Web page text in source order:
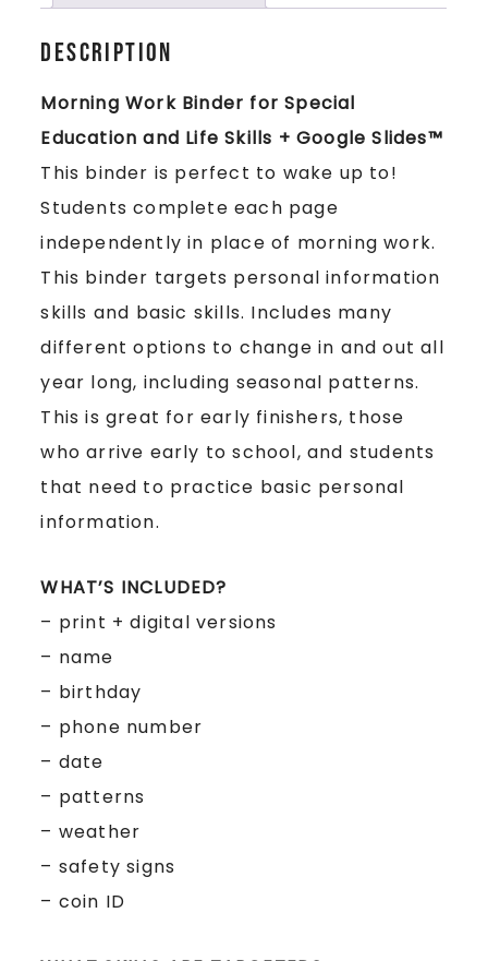
Description
Morning Work Binder for Special
Education and Life Skills + Google Slides™
This binder is perfect to wake up to!
Students complete each page
independently in place of morning work.
This binder targets personal information
skills and basic skills. Includes many
different options to change in and out all
year long, including seasonal patterns.
This is great for early finishers, those
who arrive early to school, and students
that need to practice basic personal
information.
WHAT’S INCLUDED?
– print + digital versions
– name
– birthday
– phone number
– date
– patterns
– weather
– safety signs
– coin ID